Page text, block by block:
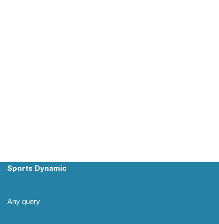
Sports Dynamic
Any query